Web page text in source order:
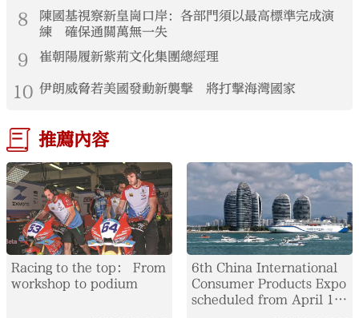
8
陳國基視察新皇崗口岸：各部門須以最高標準完成演
練 確保通關萬無一失
9 崔朝陽履新紫荊文化集團總經理
10 伊朗威脅若美國發動新襲擊 將打擊海灣國家
推薦內容
Racing to the top： From
workshop to podium
6th China International
Consumer Products Expo
scheduled from April 13